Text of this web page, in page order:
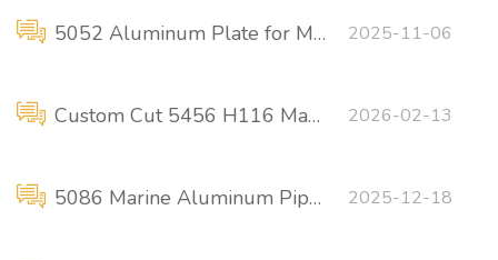
2025-11-06
5052 Aluminum Plate for Marine Sheet Metal Components
2026-02-13
Custom Cut 5456 H116 Marine Aluminum
2025-12-18
5086 Marine Aluminum Pipe Fittings Flange Connections